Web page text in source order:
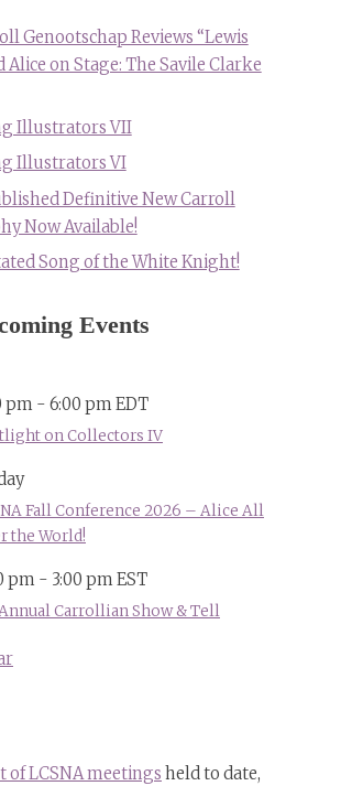
Genootschap Reviews “Lewis
Alice on Stage: The Savile Clarke
Illustrators VII
Illustrators VI
Definitive New Carroll
Now Available!
Song of the White Knight!
Events
pm - 6:00 pmEDT
on Collectors IV
Fall Conference 2026 – Alice All
the World!
pm - 3:00 pmEST
Carrollian Show & Tell
of LCSNA meetings held to date,